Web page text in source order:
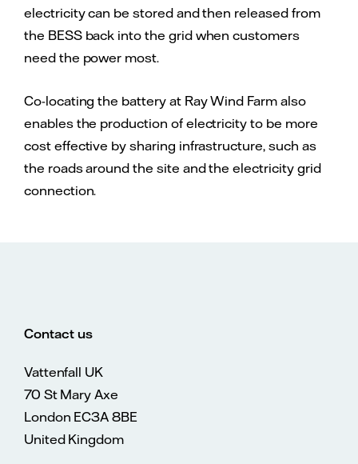
electricity can be stored and then released from
the BESS back into the grid when customers
need the power most.
Co-locating the battery at Ray Wind Farm also
enables the production of electricity to be more
cost effective by sharing infrastructure, such as
the roads around the site and the electricity grid
connection.
Contact us
Vattenfall UK
70 St Mary Axe
London EC3A 8BE
United Kingdom